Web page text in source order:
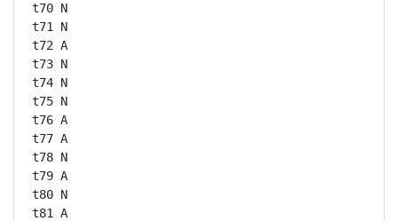
t70 N
t71 N
t72 A
t73 N
t74 N
t75 N
t76 A
t77 A
t78 N
t79 A
t80 N
t81 A